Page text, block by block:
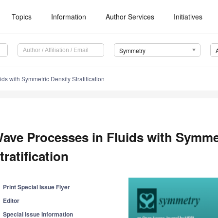
Topics Information Author Services Initiatives
Symmetry
with Symmetric Density Stratification
Processes in Fluids with
Print Special Issue Flyer
Editor
Special Issue Information